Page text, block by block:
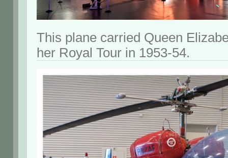
This plane carried Queen
her Royal Tour in 1953-54.